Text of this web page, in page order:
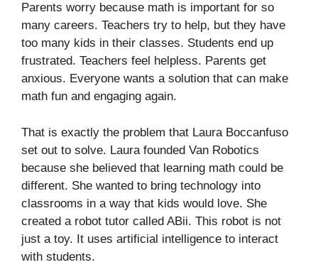
Parents worry because math is important for so
many careers. Teachers try to help, but they have
too many kids in their classes. Students end up
frustrated. Teachers feel helpless. Parents get
anxious. Everyone wants a solution that can make
math fun and engaging again.
That is exactly the problem that Laura Boccanfuso
set out to solve. Laura founded Van Robotics
because she believed that learning math could be
different. She wanted to bring technology into
classrooms in a way that kids would love. She
created a robot tutor called ABii. This robot is not
just a toy. It uses artificial intelligence to interact
with students.